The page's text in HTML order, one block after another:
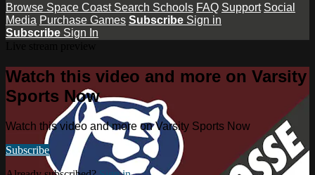
Browse Space Coast Search Schools FAQ Support Social
Media Purchase Games Subscribe Sign in
Subscribe Sign In
Watch this video and more on Varsity
Sports Now
Watch this video and more on Varsity Sports Now
Subscribe